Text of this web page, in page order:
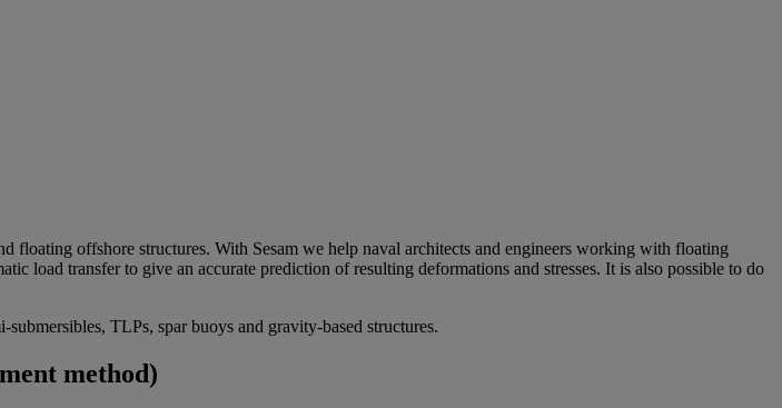
floating offshore structures. With Sesam we help naval architects and engineers working with floating
load transfer to give an accurate prediction of resulting deformations and stresses. It is also possible to do
TLPs, spar buoys and gravity-based structures.
method)